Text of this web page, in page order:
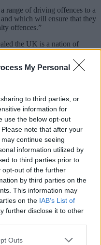
My Personal
to third parties, or
information for
use the below opt-out
note that after your
continue seeing
information utilized by
to third parties prior to
opt-out of the further
by third parties on the
This information may
on the IAB’s List of
further disclose it to other
Outs
range of driving offences to a
which will ensure that they
offences.”
the UK is a nation of
million (72%) admitting to
have spoken on the
while driving – offences
land them with an
on their licence.
be lost without their
quarter of drivers (23%)
directions while behind the
“It is worrying that three
phones behind the wheel
of hand-held mobile
lives and our members
the standard motoring fixed
commit motoring offences
in the level of the fixed